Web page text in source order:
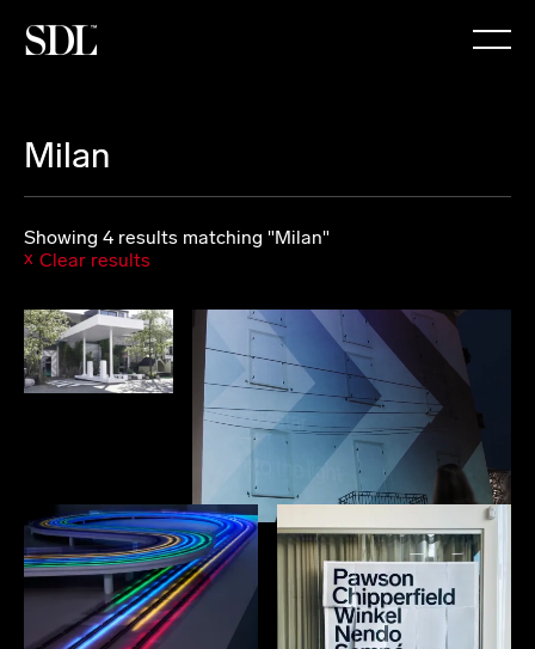

Milan
Showing 4 results matching "Milan"
Clear results